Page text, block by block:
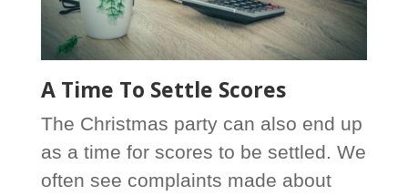
A Time To Settle Scores
The Christmas party can also end up
as a time for scores to be settled. We
often see complaints made about